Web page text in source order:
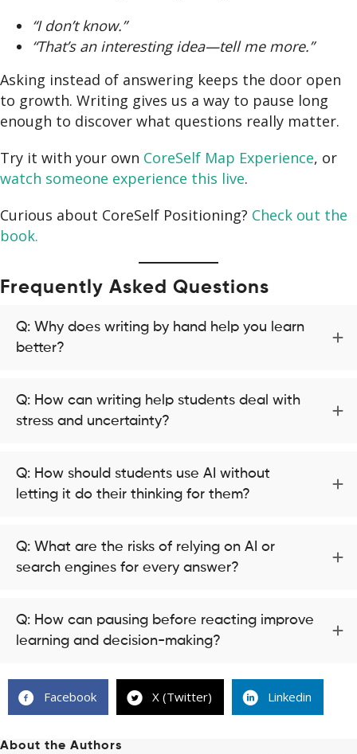
“I don’t know.”
“That’s an interesting idea—tell me more.”
Asking instead of answering keeps the door open
to growth. Writing gives us a way to pause long
enough to discover what questions really matter.
Try it with your own CoreSelf Map Experience, or
watch someone experience this live.
Curious about CoreSelf Positioning? Check out the
book.
Frequently Asked Questions
Q: Why does writing by hand help you learn
better?
Q: How can writing help students deal with
stress and uncertainty?
Q: How should students use AI without
letting it do their thinking for them?
Q: What are the risks of relying on AI or
search engines for every answer?
Q: How can pausing before reacting improve
learning and decision-making?
Facebook X (Twitter) Linkedin
About the Authors